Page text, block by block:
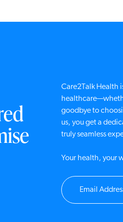
Care2Talk Health
goodbye to
us, you get a
truly seamless
Your health, your